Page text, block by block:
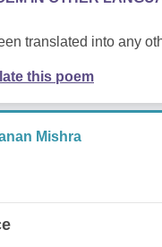
translated into any
this poem
Mishra